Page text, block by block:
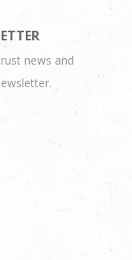
news and